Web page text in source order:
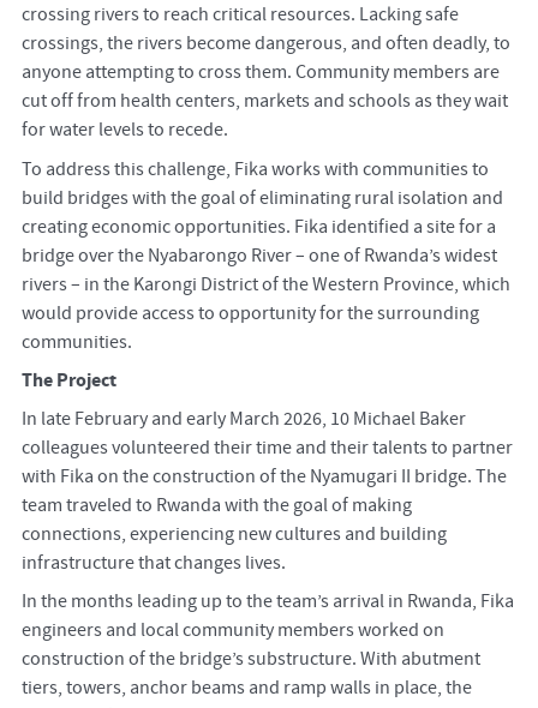
crossing rivers to reach critical resources. Lacking safe
crossings, the rivers become dangerous, and often deadly, to
anyone attempting to cross them. Community members are
cut off from health centers, markets and schools as they wait
for water levels to recede.
To address this challenge, Fika works with communities to
build bridges with the goal of eliminating rural isolation and
creating economic opportunities. Fika identified a site for a
bridge over the Nyabarongo River – one of Rwanda’s widest
rivers – in the Karongi District of the Western Province, which
would provide access to opportunity for the surrounding
communities.
The Project
In late February and early March 2026, 10 Michael Baker
colleagues volunteered their time and their talents to partner
with Fika on the construction of the Nyamugari II bridge. The
team traveled to Rwanda with the goal of making
connections, experiencing new cultures and building
infrastructure that changes lives.
In the months leading up to the team’s arrival in Rwanda, Fika
engineers and local community members worked on
construction of the bridge’s substructure. With abutment
tiers, towers, anchor beams and ramp walls in place, the